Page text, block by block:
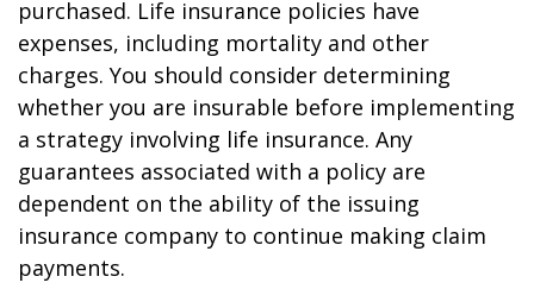
purchased. Life insurance policies have
expenses, including mortality and other
charges. You should consider determining
whether you are insurable before implementing
a strategy involving life insurance. Any
guarantees associated with a policy are
dependent on the ability of the issuing
insurance company to continue making claim
payments.